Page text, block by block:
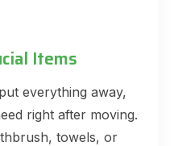
Items
everything away,
right after moving.
towels, or